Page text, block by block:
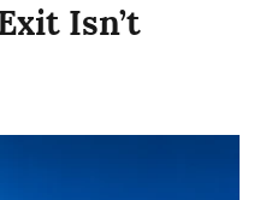
Isn’t